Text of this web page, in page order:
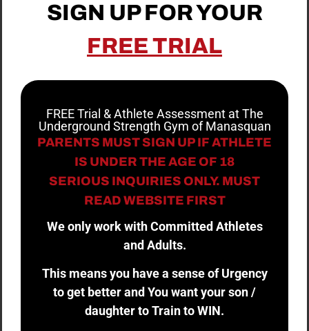
SIGN UP FOR YOUR
FREE TRIAL
FREE Trial & Athlete Assessment at The
Underground Strength Gym of Manasquan
PARENTS MUST SIGN UP IF ATHLETE
IS UNDER THE AGE OF 18
SERIOUS INQUIRIES ONLY. MUST
READ WEBSITE FIRST
We only work with Committed Athletes
and Adults.
This means you have a sense of Urgency
to get better and You want your son /
daughter to Train to WIN.